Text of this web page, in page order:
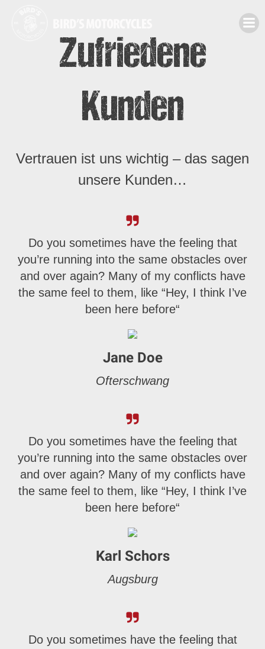
springen
Zufriedene
Kunden
Vertrauen ist uns wichtig – das sagen
unsere Kunden…
Do you sometimes have the feeling that
you’re running into the same obstacles over
and over again? Many of my conflicts have
the same feel to them, like “Hey, I think I’ve
been here before“
Jane Doe
Ofterschwang
Do you sometimes have the feeling that
you’re running into the same obstacles over
and over again? Many of my conflicts have
the same feel to them, like “Hey, I think I’ve
been here before“
Karl Schors
Augsburg
Do you sometimes have the feeling that